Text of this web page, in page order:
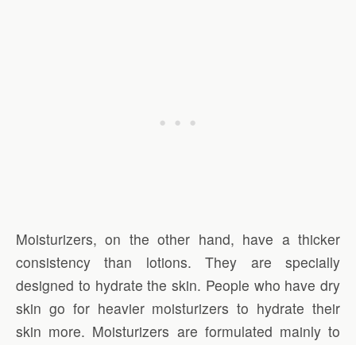
Moisturizers, on the other hand, have a thicker
consistency than lotions. They are specially
designed to hydrate the skin. People who have dry
skin go for heavier moisturizers to hydrate their
skin more. Moisturizers are formulated mainly to